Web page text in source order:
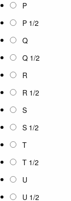
P
P 1/2
Q
Q 1/2
R
R 1/2
S
S 1/2
T
T 1/2
U
U 1/2